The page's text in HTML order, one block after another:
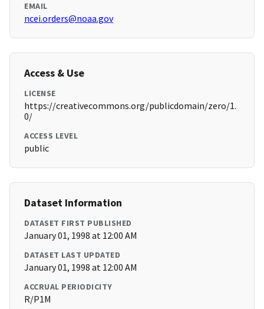
EMAIL
ncei.orders@noaa.gov
Access & Use
LICENSE
https://creativecommons.org/publicdomain/zero/1.
0/
ACCESS LEVEL
public
Dataset Information
DATASET FIRST PUBLISHED
January 01, 1998 at 12:00 AM
DATASET LAST UPDATED
January 01, 1998 at 12:00 AM
ACCRUAL PERIODICITY
R/P1M